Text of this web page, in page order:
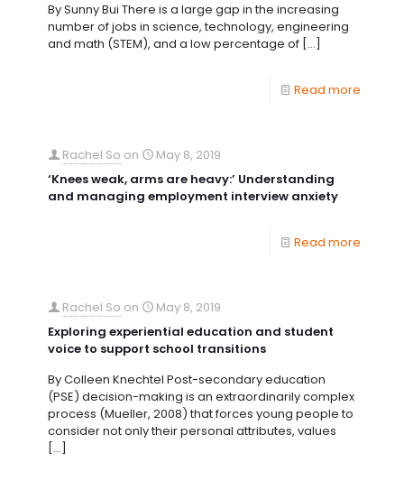
By Sunny Bui There is a large gap in the increasing
number of jobs in science, technology, engineering
and math (STEM), and a low percentage of […]
Read more
Rachel So on
May 8, 2019
‘Knees weak, arms are heavy:’ Understanding
and managing employment interview anxiety
Read more
Rachel So on
May 8, 2019
Exploring experiential education and student
voice to support school transitions
By Colleen Knechtel Post-secondary education
(PSE) decision-making is an extraordinarily complex
process (Mueller, 2008) that forces young people to
consider not only their personal attributes, values
[…]